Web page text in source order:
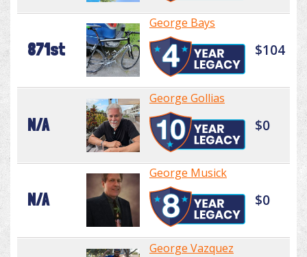
871st
George Bays
$104
N/A
George Gollias
$0
N/A
George Musick
$0
George Vazquez